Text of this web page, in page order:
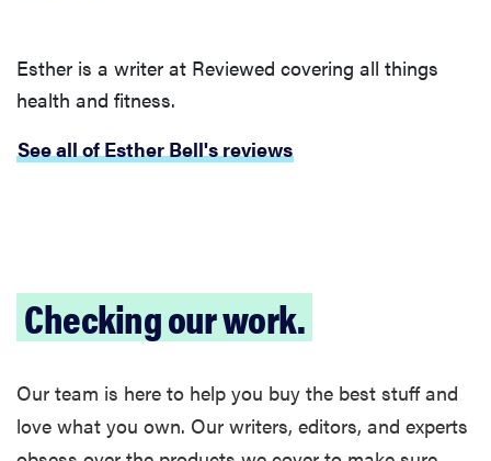
Esther is a writer at Reviewed covering all things
health and fitness.
See all of Esther Bell's reviews
Checking our work.
Our team is here to help you buy the best stuff and
love what you own. Our writers, editors, and experts